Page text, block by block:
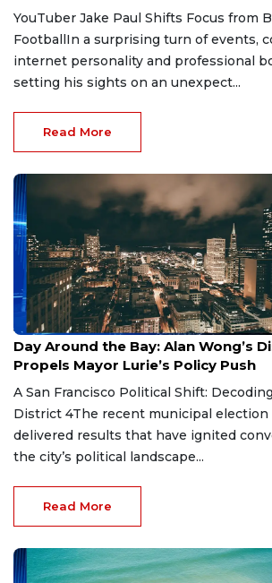
YouTuber Jake Paul Shifts Focus from
FootballIn a surprising turn of events,
internet personality and professional
setting his sights on an unexpect...
Read More
Jun 5, 2026
Day Around the Bay: Alan Wong’s
Propels Mayor Lurie’s Policy Push
A San Francisco Political Shift:
District 4The recent municipal election
delivered results that have ignited
the city’s political landscape...
Read More